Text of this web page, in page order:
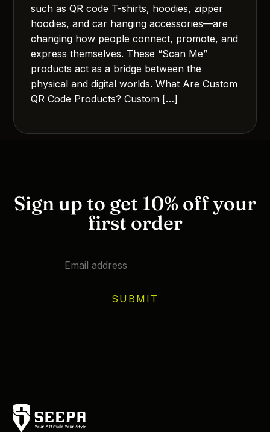
such as QR code T-shirts, hoodies, zipper
hoodies, and car hanging accessories—are
changing how people connect, promote, and
express themselves. These “Scan Me”
products act as a bridge between the
physical and digital worlds. What Are Custom
QR Code Products? Custom […]
Sign up to get 10% off your
first order
SUBMIT